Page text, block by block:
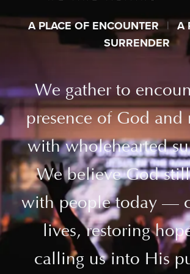
A PLACE OF ENCOUNTER
A
SURRENDER
We gather to
presence of God and
with wholehearted
We believe God
with people today —
lives, restoring
calling us into His